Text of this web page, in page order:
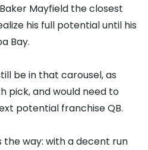
Mayfield the closest
his full potential until his
Bay.
be in that carousel, as
pick, and would need to
potential franchise QB.
the way: with a decent run